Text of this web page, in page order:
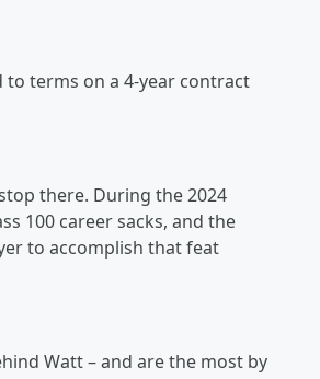
to terms on a 4-year contract
there. During the 2024
100 career sacks, and the
to accomplish that feat
Watt – and are the most by